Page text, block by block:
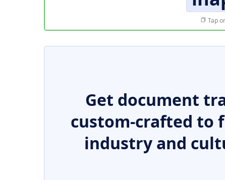
Tap
Get document
custom-crafted to
industry and